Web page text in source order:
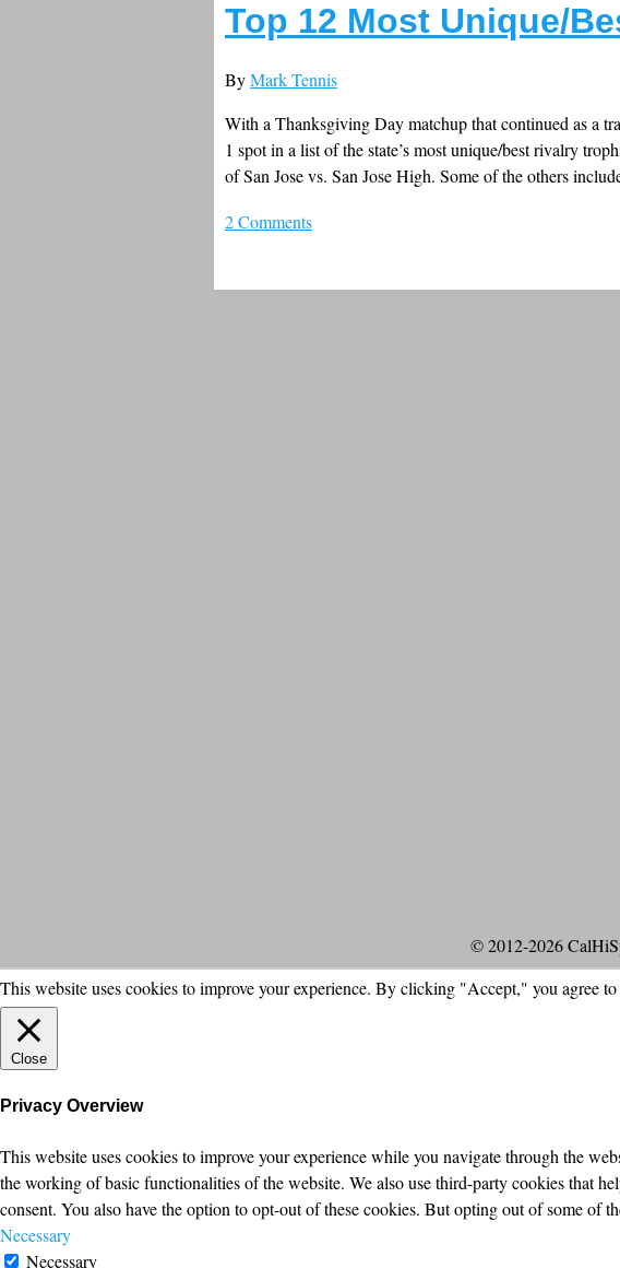
Top 12 Most Unique/
ByMark Tennis
With a Thanksgiving Day matchup that continued as a
1 spot in a list of the state’s most unique/best rivalry
of San Jose vs. San Jose High. Some of the others
2 Comments
© 2012-2026
This website uses cookies to improve your experience. By clicking "Accept," you agree
Close
Privacy Overview
This website uses cookies to improve your experience while you navigate through the
the working of basic functionalities of the website. We also use third-party cookies that
consent. You also have the option to opt-out of these cookies. But opting out of some of
Necessary
Necessary